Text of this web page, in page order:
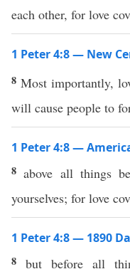
each other, for love
1 Peter 4:8 — New
8 Most importantly,
will cause people to
1 Peter 4:8 —
8 above all things
yourselves; for love
1 Peter 4:8 — 1890
8 but before all